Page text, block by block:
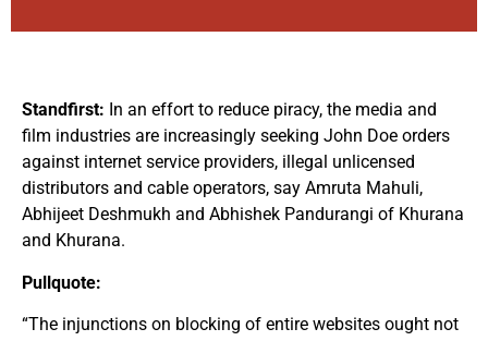
Standfirst: In an effort to reduce piracy, the media and
film industries are increasingly seeking John Doe orders
against internet service providers, illegal unlicensed
distributors and cable operators, say Amruta Mahuli,
Abhijeet Deshmukh and Abhishek Pandurangi of Khurana
and Khurana.
Pullquote:
“The injunctions on blocking of entire websites ought not